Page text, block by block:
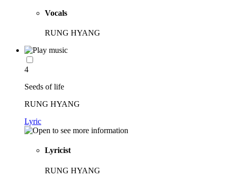
Vocals
RUNG HYANG
4
Seeds of life
RUNG HYANG
Lyric
Lyricist
RUNG HYANG